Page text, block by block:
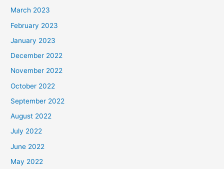
March 2023
February 2023
January 2023
December 2022
November 2022
October 2022
September 2022
August 2022
July 2022
June 2022
May 2022